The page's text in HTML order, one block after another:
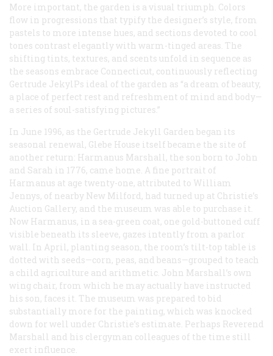
More important, the garden is a visual triumph. Colors
flow in progressions that typify the designer’s style, from
pastels to more intense hues, and sections devoted to cool
tones contrast elegantly with warm-tinged areas. The
shifting tints, textures, and scents unfold in sequence as
the seasons embrace Connecticut, continuously reflecting
Gertrude JekylPs ideal of the garden as “a dream of beauty,
a place of perfect rest and refreshment of mind and body—
a series of soul-satisfying pictures.”
In June 1996, as the Gertrude Jekyll Garden began its
seasonal renewal, Glebe House itself became the site of
another return: Harmanus Marshall, the son born to John
and Sarah in 1776, came home. A fine portrait of
Harmanus at age twenty-one, attributed to William
Jennys, of nearby New Milford, had turned up at Christie’s
Auction Gallery, and the museum was able to purchase it.
Now Harmanus, in a sea-green coat, one gold-buttoned cuff
visible beneath its sleeve, gazes intently from a parlor
wall. In April, planting season, the room’s tilt-top table is
dotted with seeds—corn, peas, and beans—grouped to teach
a child agriculture and arithmetic. John Marshall’s own
wing chair, from which he may actually have instructed
his son, faces it. The museum was prepared to bid
substantially more for the painting, which was knocked
down for well under Christie’s estimate. Perhaps Reverend
Marshall and his clergyman colleagues of the time still
exert influence.